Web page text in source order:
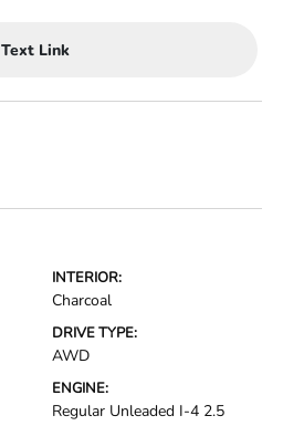
Text Link
INTERIOR:
Charcoal
DRIVE TYPE:
AWD
ENGINE:
Regular Unleaded I-4 2.5